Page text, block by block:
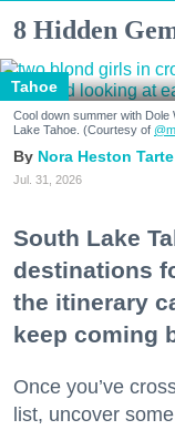
8 Hidden
Tahoe
Cool down summer with
Lake Tahoe. (Courtesy of
Nora Heston Tarte
Jul. 31, 2026
South Lake
destinations
the itinerary
keep coming
Once you’ve
list, uncover